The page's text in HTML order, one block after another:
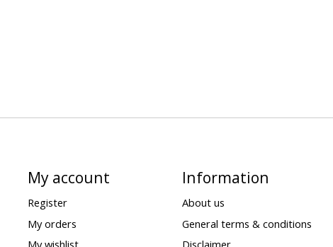
My account
Register
My orders
My wishlist
Information
About us
General terms & conditions
Disclaimer